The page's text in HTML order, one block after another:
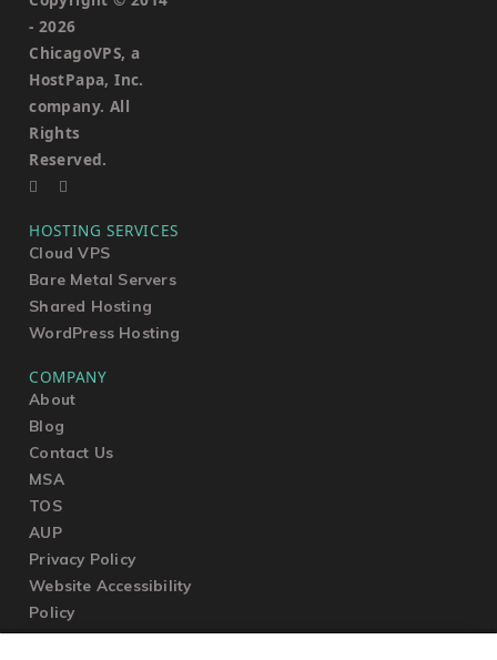
- 2026
ChicagoVPS, a
HostPapa, Inc.
company. All
Rights
Reserved.
HOSTING SERVICES
Cloud VPS
Bare Metal Servers
Shared Hosting
WordPress Hosting
COMPANY
About
Blog
Contact Us
MSA
TOS
AUP
Privacy Policy
Website Accessibility
Policy